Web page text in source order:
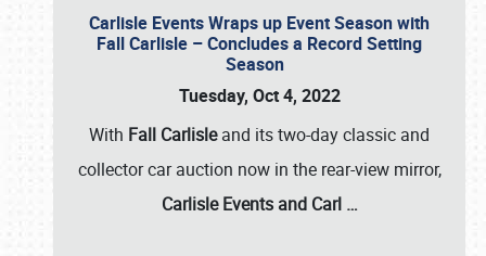
Carlisle Events Wraps up Event Season with
Fall Carlisle – Concludes a Record Setting
Season
Tuesday, Oct 4, 2022
With Fall Carlisleand its two-day classic and
collector car auction now in the rear-view mirror,
Carlisle Events and Carl …